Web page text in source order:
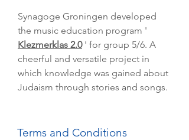
Synagoge Groningen developed
the music education program '
Klezmerklas 2.0' for group 5/6. A
cheerful and versatile project in
which knowledge was gained about
Judaism through stories and songs.
Terms and Conditions